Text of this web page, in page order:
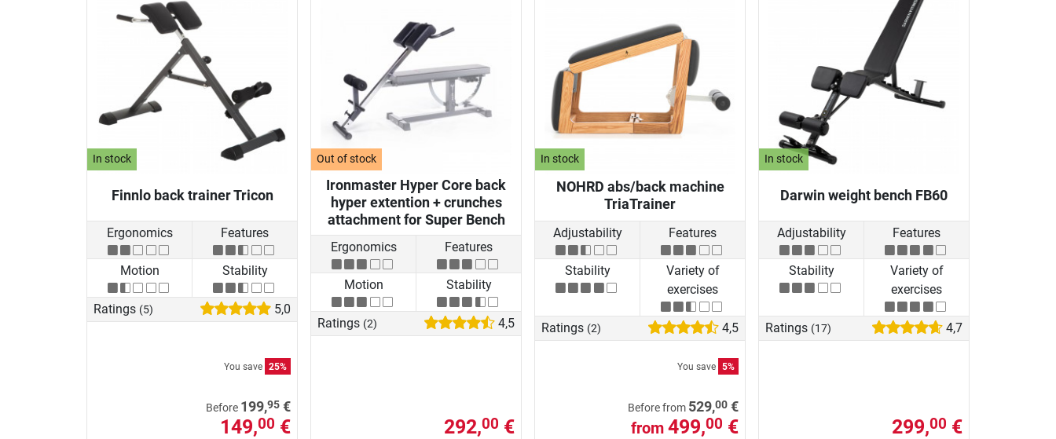
In stock
Finnlo back trainer Tricon
Ergonomics Features
Motion Stability
Ratings (5) 5,0
You save 25%
Before 199,95 €
149,00 €
Out of stock
Ironmaster Hyper Core back
hyper extention + crunches
attachment for Super Bench
Ergonomics Features
Motion Stability
Ratings (2) 4,5
292,00 €
In stock
NOHRD abs/back machine
TriaTrainer
Adjustability Features
Stability
Variety of
exercises
Ratings (2) 4,5
You save 5%
Before from 529,00 €
from 499,00 €
In stock
Darwin weight bench FB60
Adjustability Features
Stability
Variety of
exercises
Ratings (17) 4,7
299,00 €